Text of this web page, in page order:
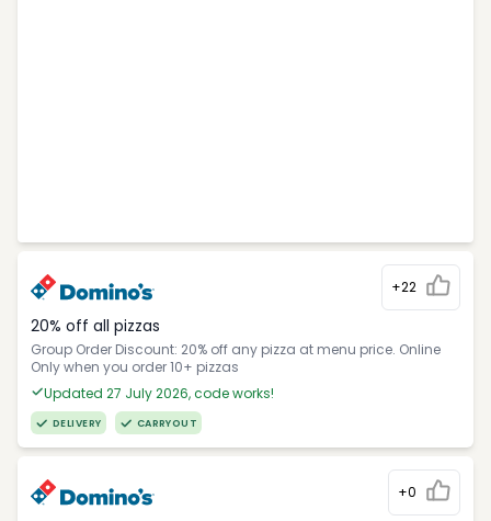
+22
20% off all pizzas
Group Order Discount: 20% off any pizza at menu price. Online
Only when you order 10+ pizzas
Updated 27 July 2026, code works!
DELIVERY CARRYOUT
+0